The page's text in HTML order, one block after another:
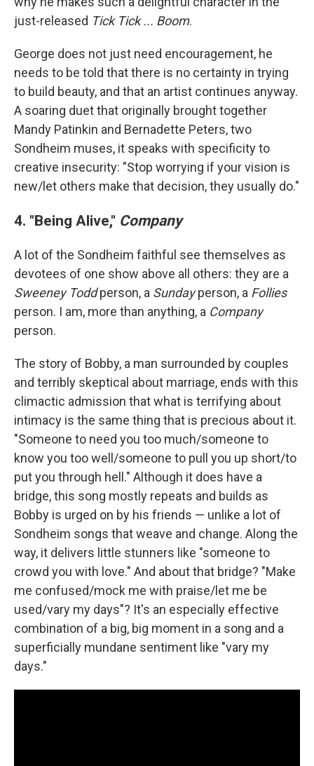
just-released Tick Tick ... Boom.
George does not just need encouragement, he
needs to be told that there is no certainty in trying
to build beauty, and that an artist continues anyway.
A soaring duet that originally brought together
Mandy Patinkin and Bernadette Peters, two
Sondheim muses, it speaks with specificity to
creative insecurity: "Stop worrying if your vision is
new/let others make that decision, they usually do."
4. "Being Alive," Company
A lot of the Sondheim faithful see themselves as
devotees of one show above all others: they are a
Sweeney Toddperson, a Sundayperson, a Follies
person. I am, more than anything, a Company
person.
The story of Bobby, a man surrounded by couples
and terribly skeptical about marriage, ends with this
climactic admission that what is terrifying about
intimacy is the same thing that is precious about it.
"Someone to need you too much/someone to
know you too well/someone to pull you up short/to
put you through hell." Although it does have a
bridge, this song mostly repeats and builds as
Bobby is urged on by his friends — unlike a lot of
Sondheim songs that weave and change. Along the
way, it delivers little stunners like "someone to
crowd you with love." And about that bridge? "Make
me confused/mock me with praise/let me be
used/vary my days"? It's an especially effective
combination of a big, big moment in a song and a
superficially mundane sentiment like "vary my
days."